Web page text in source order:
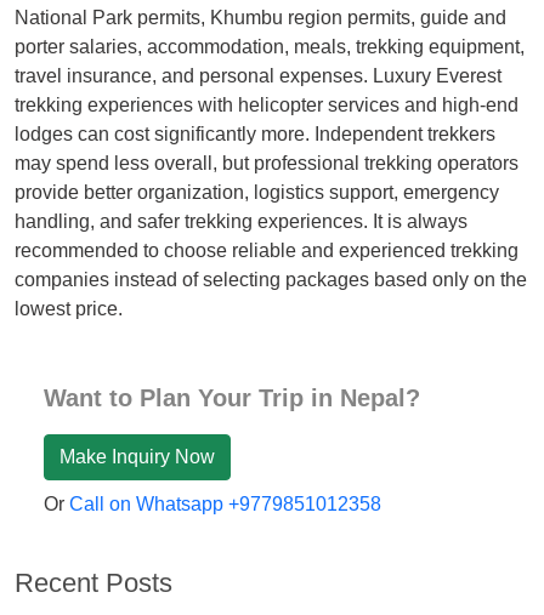
National Park permits, Khumbu region permits, guide and
porter salaries, accommodation, meals, trekking equipment,
travel insurance, and personal expenses. Luxury Everest
trekking experiences with helicopter services and high-end
lodges can cost significantly more. Independent trekkers
may spend less overall, but professional trekking operators
provide better organization, logistics support, emergency
handling, and safer trekking experiences. It is always
recommended to choose reliable and experienced trekking
companies instead of selecting packages based only on the
lowest price.
Want to Plan Your Trip in Nepal?
Make Inquiry Now
Or Call on Whatsapp +9779851012358
Recent Posts